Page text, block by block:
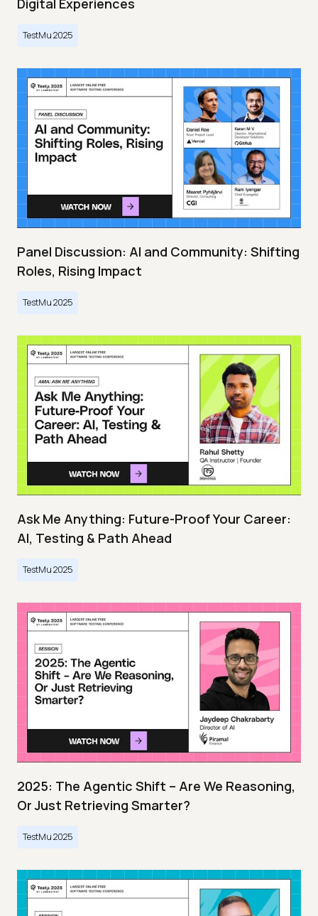
Digital Experiences
TestMu 2025
Panel Discussion: AI and Community: Shifting
Roles, Rising Impact
TestMu 2025
Ask Me Anything: Future-Proof Your Career:
AI, Testing & Path Ahead
TestMu 2025
2025: The Agentic Shift – Are We Reasoning,
Or Just Retrieving Smarter?
TestMu 2025